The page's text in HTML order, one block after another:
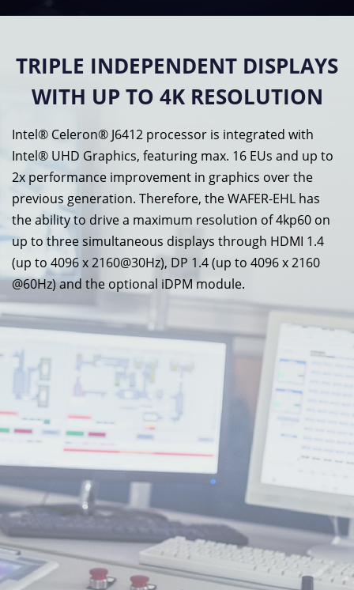
TRIPLE INDEPENDENT DISPLAYS
WITH UP TO 4K RESOLUTION
Intel® Celeron® J6412 processor is integrated with
Intel® UHD Graphics, featuring max. 16 EUs and up to
2x performance improvement in graphics over the
previous generation. Therefore, the WAFER-EHL has
the ability to drive a maximum resolution of 4kp60 on
up to three simultaneous displays through HDMI 1.4
(up to 4096 x 2160@30Hz), DP 1.4 (up to 4096 x 2160
@60Hz) and the optional iDPM module.